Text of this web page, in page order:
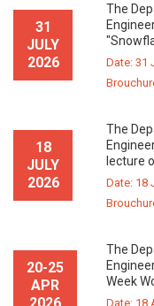
31
JULY
2026
The
Date: 31
18
JULY
2026
The
lecture
Date: 18
20-25
APR
The
Week
Date: 18